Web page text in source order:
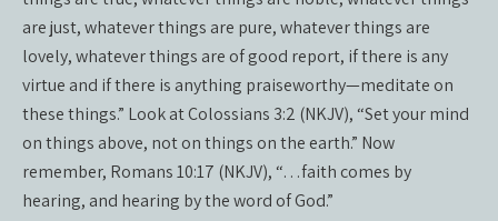
are just, whatever things are pure, whatever things are
lovely, whatever things are of good report, if there is any
virtue and if there is anything praiseworthy—meditate on
these things.” Look at Colossians 3:2 (NKJV), “Set your mind
on things above, not on things on the earth.” Now
remember, Romans 10:17 (NKJV), “…faith comes by
hearing, and hearing by the word of God.”